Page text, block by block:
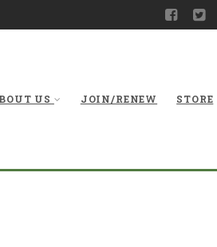
US JOIN/RENEW STORE